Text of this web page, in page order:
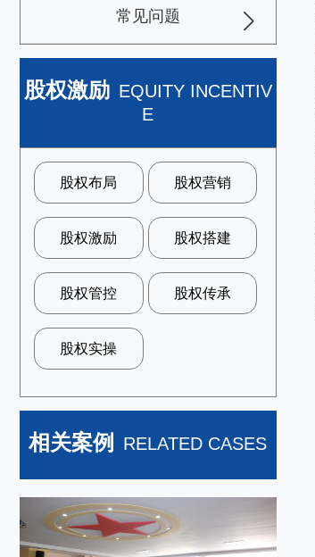
常见问题
股权激励 EQUITY INCENTIV
E
股权布局 股权营销
股权激励 股权搭建
股权管控 股权传承
股权实操
相关案例 RELATED CASES